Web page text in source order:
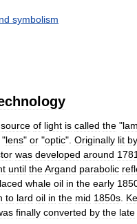
symbolism
source of light is called the "
"lens" or "optic". Originally lit by
was developed around 1781
until theArgand parabolic
whale oil in the early
to lard oil in the mid 1850s
finally converted by the late